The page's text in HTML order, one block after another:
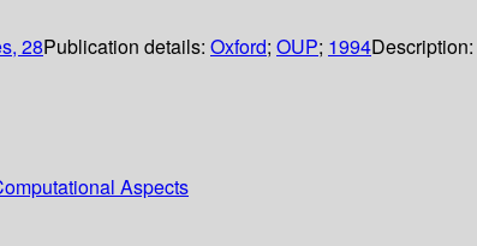
28Publication details: Oxford; OUP; 1994Description:
Aspects